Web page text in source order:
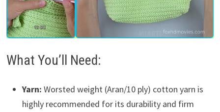
What You’ll Need:
Yarn: Worsted weight (Aran/10 ply) cotton yarn is
highly recommended for its durability and firm